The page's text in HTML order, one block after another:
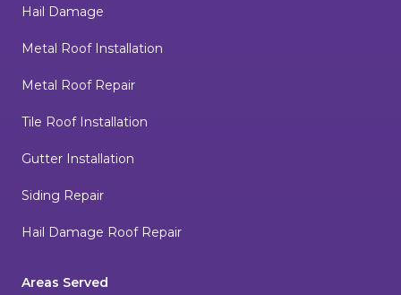
Hail Damage
Metal Roof Installation
Metal Roof Repair
Tile Roof Installation
Gutter Installation
Siding Repair
Hail Damage Roof Repair
Areas Served